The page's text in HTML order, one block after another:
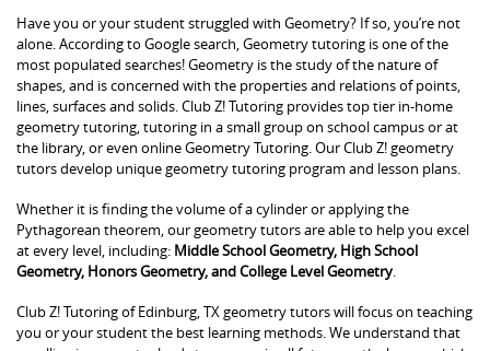
Have you or your student struggled with Geometry? If so, you’re not
alone. According to Google search, Geometry tutoring is one of the
most populated searches! Geometry is the study of the nature of
shapes, and is concerned with the properties and relations of points,
lines, surfaces and solids. Club Z! Tutoring provides top tier in-home
geometry tutoring, tutoring in a small group on school campus or at
the library, or even online Geometry Tutoring. Our Club Z! geometry
tutors develop unique geometry tutoring program and lesson plans.
Whether it is finding the volume of a cylinder or applying the
Pythagorean theorem, our geometry tutors are able to help you excel
at every level, including: Middle School Geometry, High School
Geometry, Honors Geometry, and College Level Geometry
Club Z! Tutoring of Edinburg, TX geometry tutors will focus on teaching
you or your student the best learning methods. We understand that